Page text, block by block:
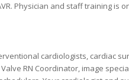
Physician and staff training is
cardiologists, cardiac
RN Coordinator, image